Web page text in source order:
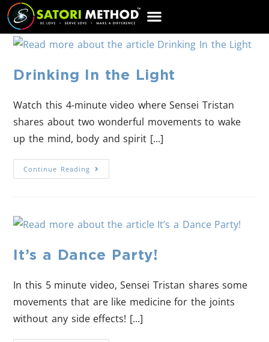
Drinking In the Light
Watch this 4-minute video where Sensei Tristan
shares about two wonderful movements to wake
up the mind, body and spirit [...]
Continue Reading
It’s a Dance Party!
In this 5 minute video, Sensei Tristan shares some
movements that are like medicine for the joints
without any side effects! [...]